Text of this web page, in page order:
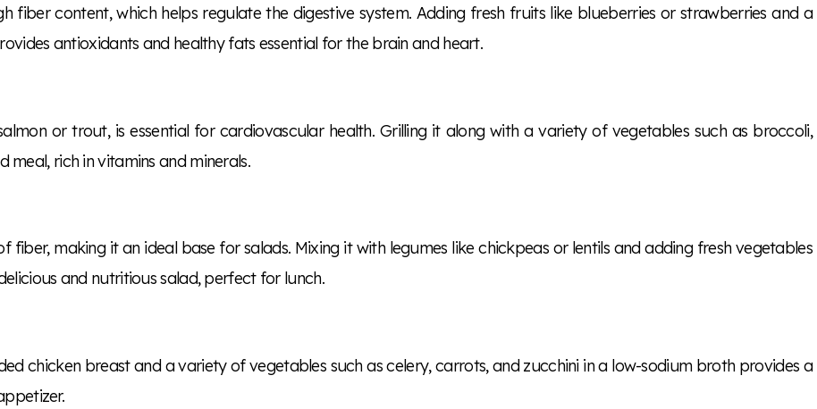
fiber content, which helps regulate the digestive system. Adding fresh fruits like blueberries or strawberries and a
antioxidants and healthy fats essential for the brain and heart.
or trout, is essential for cardiovascular health. Grilling it along with a variety of vegetables such as broccoli,
rich in vitamins and minerals.
making it an ideal base for salads. Mixing it with legumes like chickpeas or lentils and adding fresh vegetables
and nutritious salad, perfect for lunch.
chicken breast and a variety of vegetables such as celery, carrots, and zucchini in a low-sodium broth provides a